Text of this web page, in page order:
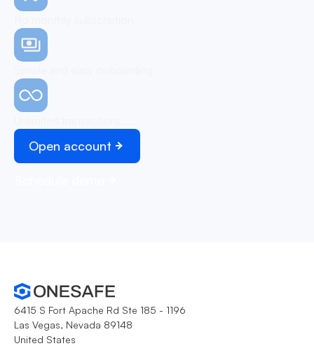
Open account
6415 S Fort Apache Rd Ste 185 - 1196
Las Vegas, Nevada 89148
United States